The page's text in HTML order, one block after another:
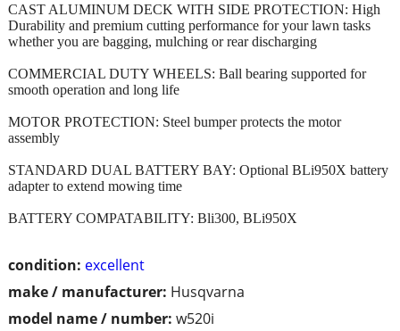
condition: excellent
make / manufacturer: Husqvarna
model name / number: w520i
CAST ALUMINUM DECK WITH SIDE PROTECTION: High
Durability and premium cutting performance for your lawn tasks
whether you are bagging, mulching or rear discharging
COMMERCIAL DUTY WHEELS: Ball bearing supported for
smooth operation and long life
MOTOR PROTECTION: Steel bumper protects the motor
assembly
STANDARD DUAL BATTERY BAY: Optional BLi950X battery
adapter to extend mowing time
BATTERY COMPATABILITY: Bli300, BLi950X